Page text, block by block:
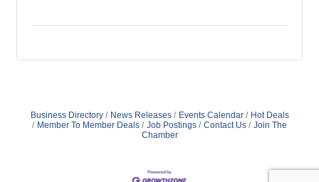
Business Directory News Releases Events Calendar
Hot Deals
Member To Member Deals
Job Postings Contact Us
Join The
Chamber